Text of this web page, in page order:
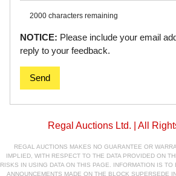
2000 characters remaining
NOTICE: Please include your email
reply to your feedback.
Send
Regal Auctions Ltd. | All
REGAL AUCTIONS MAKES NO GUARANTEE OR
IMPLIED, WITH RESPECT TO THE DATA PROVIDED ON
RISKS IN USING DATA ON THIS PAGE. INFORMATION IS TO
ANNOUNCEMENTS MADE ON THE BLOCK SUPERSEDE